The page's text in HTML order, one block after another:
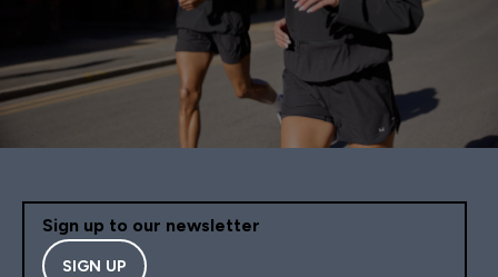
Sign up to our newsletter
SIGN UP